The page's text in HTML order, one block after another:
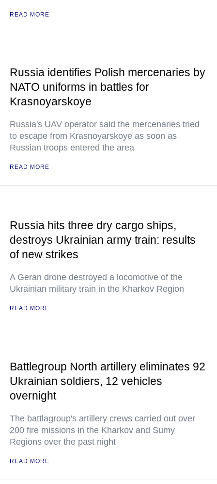
READ MORE
Russia identifies Polish mercenaries by
NATO uniforms in battles for
Krasnoyarskoye
Russia's UAV operator said the mercenaries tried
to escape from Krasnoyarskoye as soon as
Russian troops entered the area
READ MORE
Russia hits three dry cargo ships,
destroys Ukrainian army train: results
of new strikes
A Geran drone destroyed a locomotive of the
Ukrainian military train in the Kharkov Region
READ MORE
Battlegroup North artillery eliminates 92
Ukrainian soldiers, 12 vehicles
overnight
The battlagroup's artillery crews carried out over
200 fire missions in the Kharkov and Sumy
Regions over the past night
READ MORE